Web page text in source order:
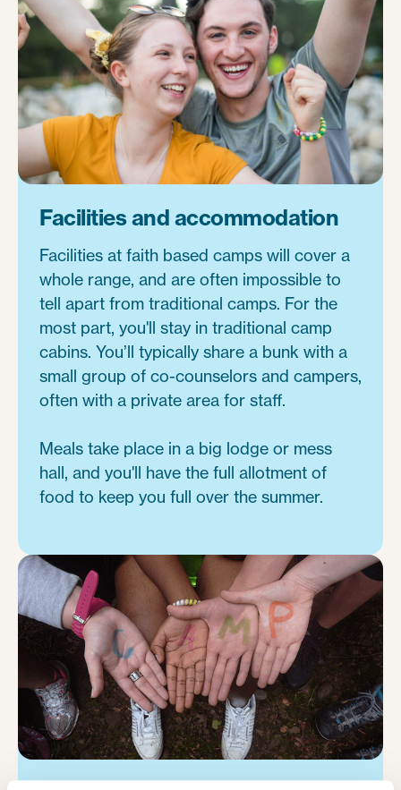
Facilities and accommodation
Facilities at faith based camps will cover a
whole range, and are often impossible to
tell apart from traditional camps. For the
most part, you'll stay in traditional camp
cabins. You’ll typically share a bunk with a
small group of co-counselors and campers,
often with a private area for staff.
Meals take place in a big lodge or mess
hall, and you'll have the full allotment of
food to keep you full over the summer.